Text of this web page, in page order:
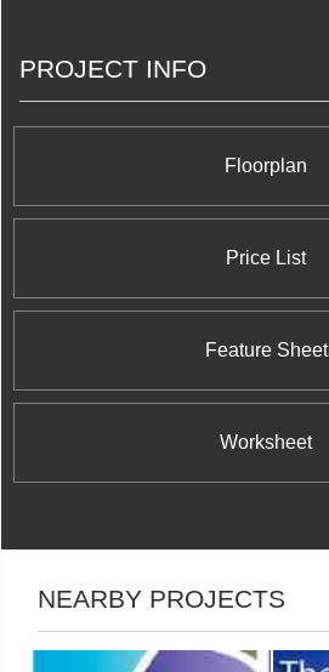
PROJECT INFO
Floorplan
Price List
Feature Sheet
Worksheet
NEARBY PROJECTS